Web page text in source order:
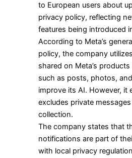
to European users about
privacy policy, reflecting
features being introduced
According to Meta’s
policy, the company
shared on Meta’s products
such as posts, photos,
improve its AI. However, it
excludes private
collection.
The company states that
notifications are part of
with local privacy